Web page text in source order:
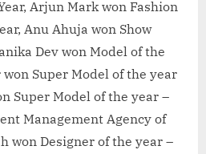
Arjun Mark won Fashion
Anu Ahuja won Show
Dev won Model of the
Super Model of the year
Super Model of the year –
Management Agency of
won Designer of the year –